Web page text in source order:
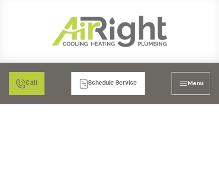
Call Schedule Service Menu